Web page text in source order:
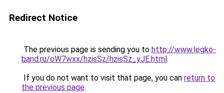
Redirect Notice
The previous page is sending you to http://www.legko-
band.ru/oW7wxx/hzisSz/hzisSz_yJE.html.
If you do not want to visit that page, you can return to
the previous page.